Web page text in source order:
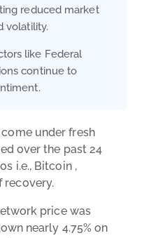
reduced market
volatility.
like Federal
continue to
under fresh
over the past 24
i.e., Bitcoin ,
recovery.
price was
nearly 4.75% on